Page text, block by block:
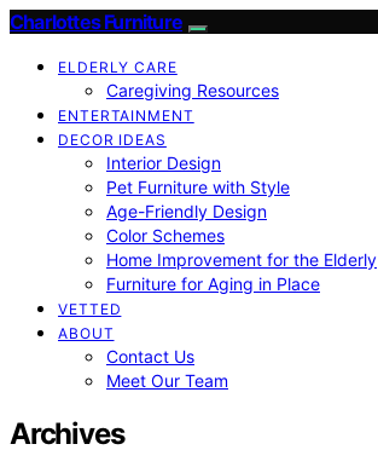
Charlottes Furniture
ELDERLY CARE
Caregiving Resources
ENTERTAINMENT
DECOR IDEAS
Interior Design
Pet Furniture with Style
Age-Friendly Design
Color Schemes
Home Improvement for the Elderly
Furniture for Aging in Place
VETTED
ABOUT
Contact Us
Meet Our Team
Archives